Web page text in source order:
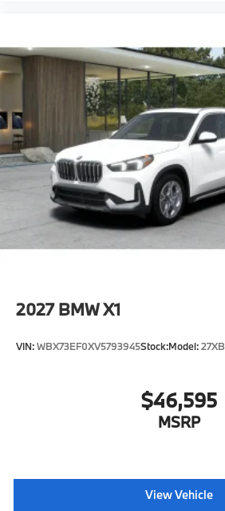
2027 BMW X1
VIN:WBX73EF0XV5793945Stock:Model:27XB
$46,595
MSRP
View Vehicle